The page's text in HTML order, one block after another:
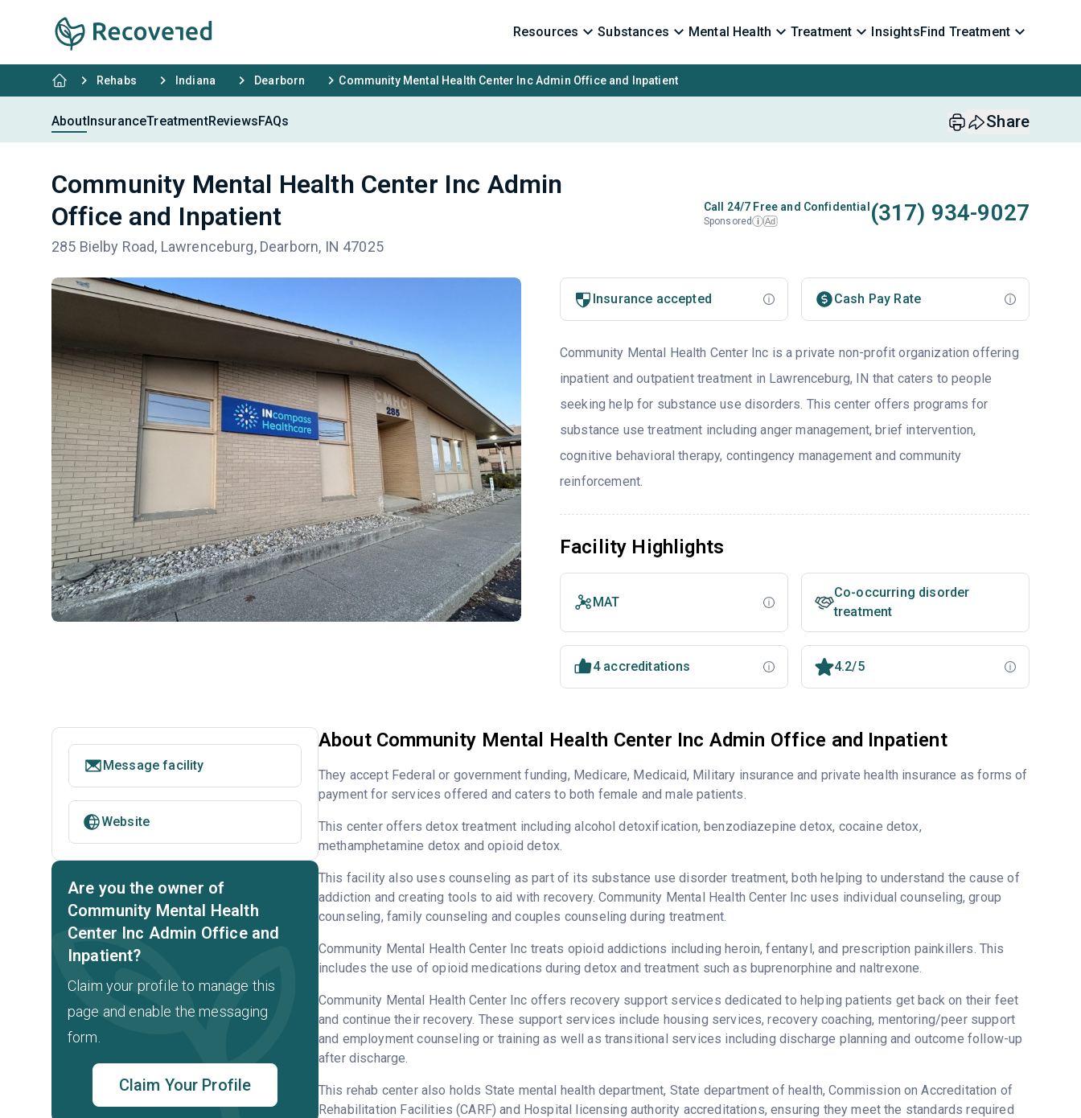
Resources Substances Mental Health Treatment InsightsFind Treatment
Rehabs Indiana Dearborn Community Mental Health Center Inc Admin Office and Inpatient
AboutInsuranceTreatmentReviewsFAQs Share
Community Mental Health Center Inc Admin
Office and Inpatient
285 Bielby Road, Lawrenceburg, Dearborn, IN 47025
Call 24/7 Free and Confidential
Sponsored i Ad (317) 934-9027
Insurance accepted Cash Pay Rate
Community Mental Health Center Inc is a private non-profit organization offering
inpatient and outpatient treatment in Lawrenceburg, IN that caters to people
seeking help for substance use disorders. This center offers programs for
substance use treatment including anger management, brief intervention,
cognitive behavioral therapy, contingency management and community
reinforcement.
Facility Highlights
MAT
Co-occurring disorder
treatment
4 accreditations 4.2/5
About Community Mental Health Center Inc Admin Office and Inpatient
They accept Federal or government funding, Medicare, Medicaid, Military insurance and private health insurance as forms of
payment for services offered and caters to both female and male patients.
This center offers detox treatment including alcohol detoxification, benzodiazepine detox, cocaine detox,
methamphetamine detox and opioid detox.
This facility also uses counseling as part of its substance use disorder treatment, both helping to understand the cause of
addiction and creating tools to aid with recovery. Community Mental Health Center Inc uses individual counseling, group
counseling, family counseling and couples counseling during treatment.
Community Mental Health Center Inc treats opioid addictions including heroin, fentanyl, and prescription painkillers. This
includes the use of opioid medications during detox and treatment such as buprenorphine and naltrexone.
Community Mental Health Center Inc offers recovery support services dedicated to helping patients get back on their feet
and continue their recovery. These support services include housing services, recovery coaching, mentoring/peer support
and employment counseling or training as well as transitional services including discharge planning and outcome follow-up
after discharge.
This rehab center also holds State mental health department, State department of health, Commission on Accreditation of
Rehabilitation Facilities (CARF) and Hospital licensing authority accreditations, ensuring they meet the standards required
Message facility
Website
Are you the owner of
Community Mental Health
Center Inc Admin Office and
Inpatient?
Claim your profile to manage this
page and enable the messaging
form.
Claim Your Profile